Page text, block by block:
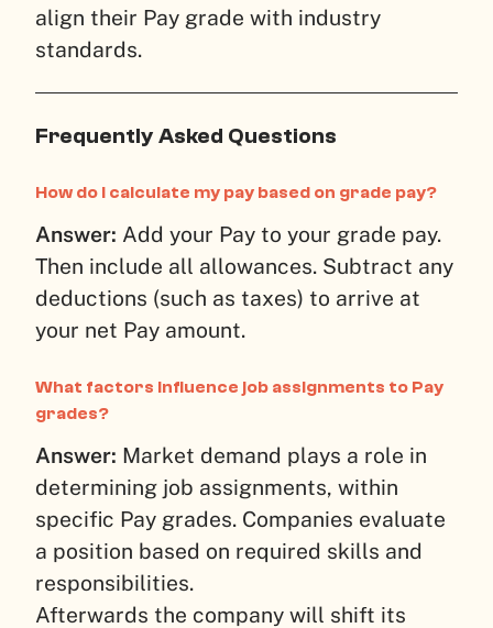
align their Pay grade with industry
standards.
Frequently Asked Questions
How do I calculate my pay based on grade pay?
Answer: Add your Pay to your grade pay.
Then include all allowances. Subtract any
deductions (such as taxes) to arrive at
your net Pay amount.
What factors influence job assignments to Pay
grades?
Answer: Market demand plays a role in
determining job assignments, within
specific Pay grades. Companies evaluate
a position based on required skills and
responsibilities.
Afterwards the company will shift its